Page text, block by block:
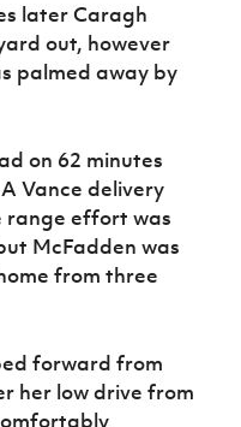
later Caragh
out, however
palmed away by
on 62 minutes
Vance delivery
range effort was
McFadden was
from three
forward from
her low drive from